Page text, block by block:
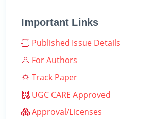
Important Links
Published Issue Details
For Authors
Track Paper
UGC CARE Approved
Approval/Licenses